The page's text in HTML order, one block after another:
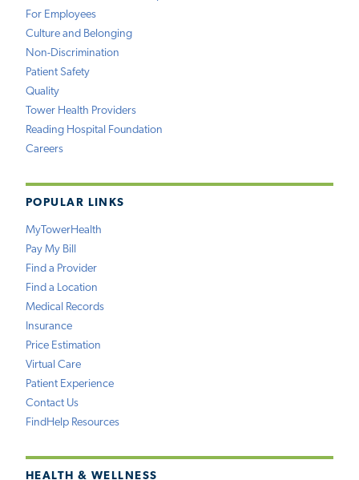
For Employees
Culture and Belonging
Non-Discrimination
Patient Safety
Quality
Tower Health Providers
Reading Hospital Foundation
Careers
POPULAR LINKS
MyTowerHealth
Pay My Bill
Find a Provider
Find a Location
Medical Records
Insurance
Price Estimation
Virtual Care
Patient Experience
Contact Us
FindHelp Resources
HEALTH & WELLNESS